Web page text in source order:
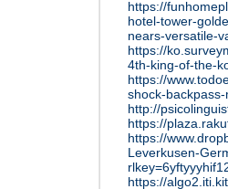
https://
hotel-tower-
nears-versatile-
https://
4th-king-of-the-
https://
shock-
http://
https://
https://
Leverkusen-
https://